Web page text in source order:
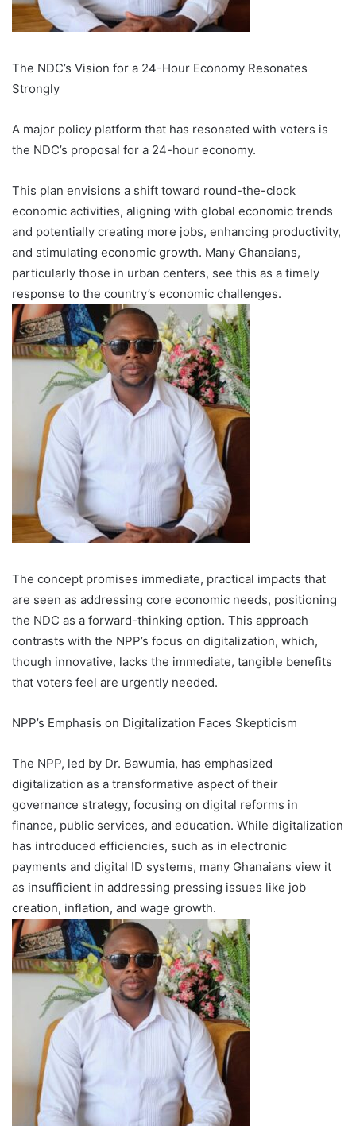
The NDC’s Vision for a 24-Hour Economy Resonates
Strongly
A major policy platform that has resonated with voters is
the NDC’s proposal for a 24-hour economy.
This plan envisions a shift toward round-the-clock
economic activities, aligning with global economic trends
and potentially creating more jobs, enhancing productivity,
and stimulating economic growth. Many Ghanaians,
particularly those in urban centers, see this as a timely
response to the country’s economic challenges.
The concept promises immediate, practical impacts that
are seen as addressing core economic needs, positioning
the NDC as a forward-thinking option. This approach
contrasts with the NPP’s focus on digitalization, which,
though innovative, lacks the immediate, tangible benefits
that voters feel are urgently needed.
NPP’s Emphasis on Digitalization Faces Skepticism
The NPP, led by Dr. Bawumia, has emphasized
digitalization as a transformative aspect of their
governance strategy, focusing on digital reforms in
finance, public services, and education. While digitalization
has introduced efficiencies, such as in electronic
payments and digital ID systems, many Ghanaians view it
as insufficient in addressing pressing issues like job
creation, inflation, and wage growth.